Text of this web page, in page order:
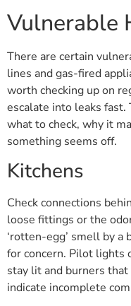
Vulnerable
There are certain
lines and gas-fired
worth checking up on
escalate into leaks
what to check, why it
something seems off.
Kitchens
Check connections
loose fittings or the
‘rotten-egg’ smell by a
for concern. Pilot lights
stay lit and burners
indicate incomplete